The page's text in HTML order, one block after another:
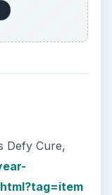
Defy Cure,